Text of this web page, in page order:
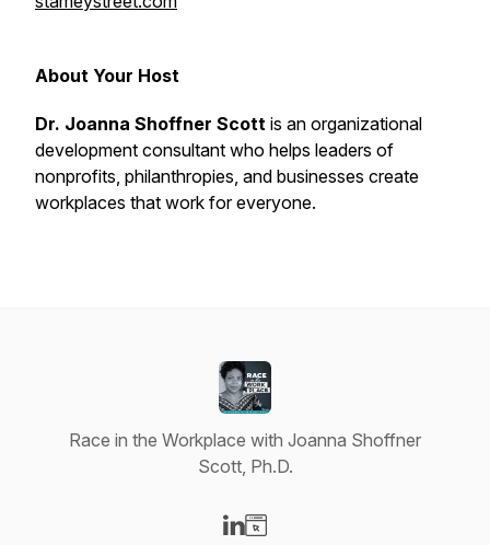
About Your Host
Dr. Joanna Shoffner Scott is an organizational
development consultant who helps leaders of
nonprofits, philanthropies, and businesses create
workplaces that work for everyone.
Race in the Workplace with Joanna Shoffner
Scott, Ph.D.